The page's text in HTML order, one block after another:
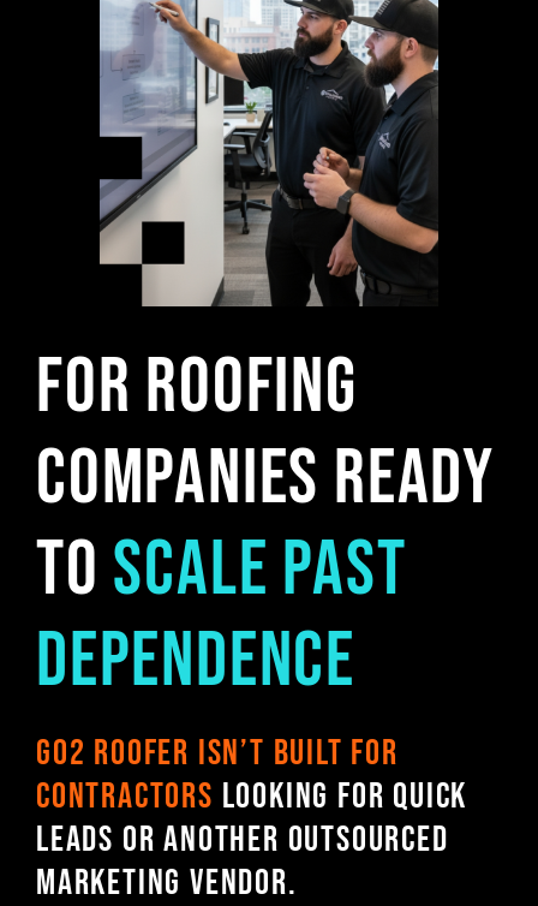
For Roofing
Companies Ready
to Scale Past
Dependence
Go2 Roofer isn’t built for
contractors looking for quick
leads or another outsourced
marketing vendor.